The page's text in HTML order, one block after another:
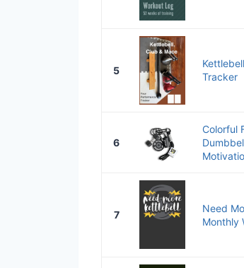
5
Tracker
6
Colorful
7
Need
Monthly